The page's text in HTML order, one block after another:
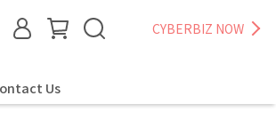
CYBERBIZ NOW
Us